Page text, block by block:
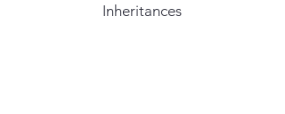
Inheritances